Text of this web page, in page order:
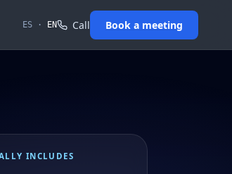
ES · EN Call Book a meeting
INCLUDES